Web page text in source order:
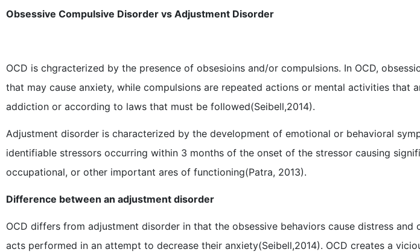
Obsessive Compulsive Disorder vs Adjustment Disorder
OCD is chgracterized by the presence of obsesioins and/or compulsions. In OCD,
that may cause anxiety, while compulsions are repeated actions or mental activities that
addiction or according to laws that must be followed(Seibell,2014).
Adjustment disorder is characterized by the development of emotional or behavioral
identifiable stressors occurring within 3 months of the onset of the stressor causing
occupational, or other important ares of functioning(Patra, 2013).
Difference between an adjustment disorder
OCD differs from adjustment disorder in that the obsessive behaviors cause distress and
acts performed in an attempt to decrease their anxiety(Seibell,2014). OCD creates a